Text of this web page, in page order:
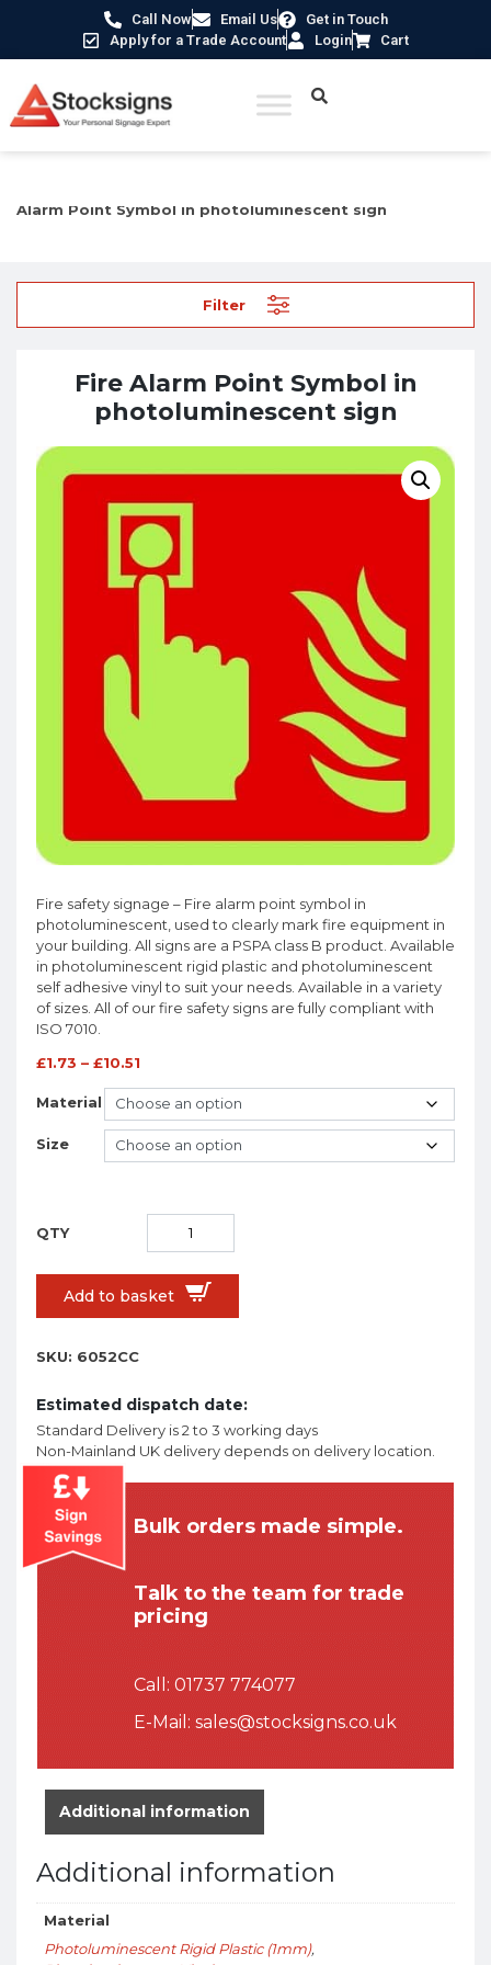
Call Now Email Us
Get in Touch
Apply for a Trade Account
Login Cart
Alarm Point Symbol in photoluminescent sign
Filter
Fire Alarm Point Symbol in
photoluminescent sign
Fire safety signage – Fire alarm point symbol in
photoluminescent, used to clearly mark fire equipment in
your building. All signs are a PSPA class B product. Available
in photoluminescent rigid plastic and photoluminescent
self adhesive vinyl to suit your needs. Available in a variety
of sizes. All of our fire safety signs are fully compliant with
ISO 7010.
£1.73 – £10.51
Material
Size
Add to basket
SKU: 6052CC
Estimated dispatch date:
Standard Delivery is 2 to 3 working days
Non-Mainland UK delivery depends on delivery location.
Bulk orders made simple.
Talk to the team for trade
pricing
Call: 01737 774077
E-Mail: sales@stocksigns.co.uk
Additional information
Additional information
Material
Photoluminescent Rigid Plastic (1mm),